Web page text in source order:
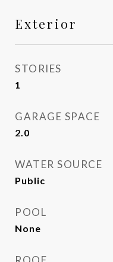
Exterior
STORIES
1
GARAGE SPACE
2.0
WATER SOURCE
Public
POOL
None